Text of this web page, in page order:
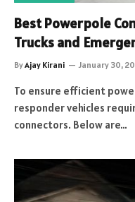
Best Powerpole
Trucks and
ByAjay Kirani January 30,
To ensure efficient
responder vehicles
connectors. Below are…